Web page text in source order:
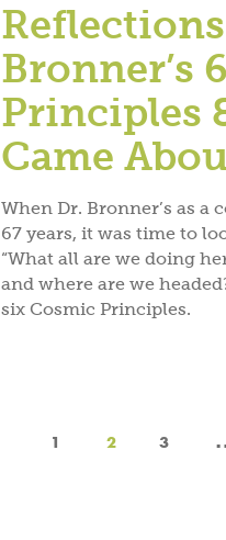
Bronner’s
Principles
Came
When Dr. Bronner’s as a
67 years, it was time to
“What all are we doing
and where are we
six Cosmic Principles.
1 2 3